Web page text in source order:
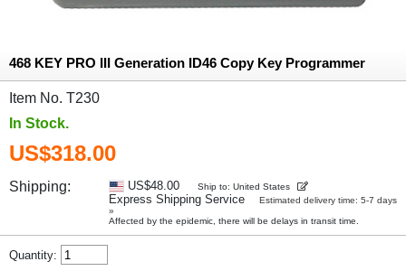
468 KEY PRO III Generation ID46 Copy Key Programmer
Item No. T230
In Stock.
US$318.00
Shipping: US$48.00 Ship to: United States
Express Shipping Service
Estimated delivery time: 5-7 days
»
Affected by the epidemic, there will be delays in transit time.
Quantity: